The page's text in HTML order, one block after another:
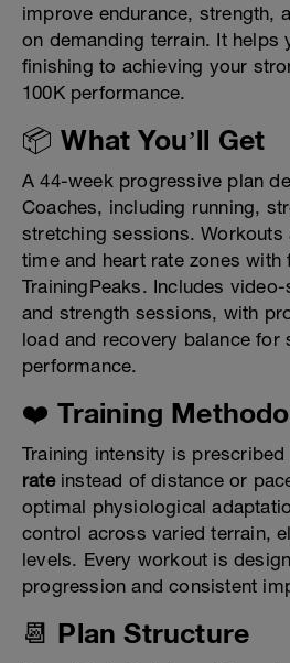
improve endurance, strength,
on demanding terrain. It helps
finishing to achieving your
100K performance.
📦 What You’ll Get
A 44-week progressive plan
Coaches, including running,
stretching sessions.
time and heart rate zones with
TrainingPeaks. Includes
and strength sessions, with
load and recovery balance for
performance.
❤️ Training
Training intensity is
rateinstead of distance or
optimal physiological
control across varied terrain,
levels. Every workout is
progression and consistent
📆 Plan Structure